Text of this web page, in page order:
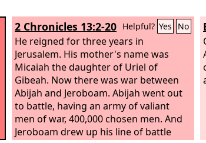
2 Chronicles 13:2-20 Helpful? Yes No
He reigned for three years in
Jerusalem. His mother's name was
Micaiah the daughter of Uriel of
Gibeah. Now there was war between
Abijah and Jeroboam. Abijah went out
to battle, having an army of valiant
men of war, 400,000 chosen men. And
Jeroboam drew up his line of battle